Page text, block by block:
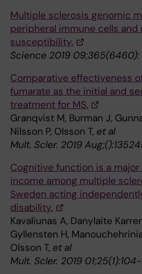
Multiple sclerosis genomic
peripheral immune cells and
susceptibility.
Science 2019 09;365(6460):
Comparative effectiveness
fumarate as the initial and
treatment for MS.
Granqvist M, Burman J,
Nilsson P, Olsson T, et al
Mult. Scler. 2019
Cognitive function is a
income among multiple
Sweden acting
disability.
Kavaliunas A, Danylaite
Gyllensten H,
Olsson T, et al
Mult. Scler. 2019 01;25(1):104-